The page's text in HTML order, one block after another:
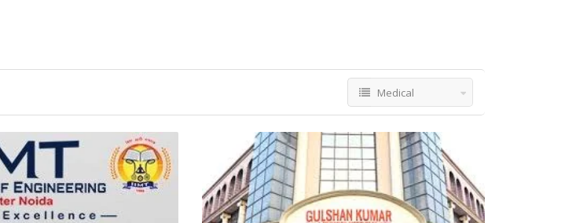
Medical